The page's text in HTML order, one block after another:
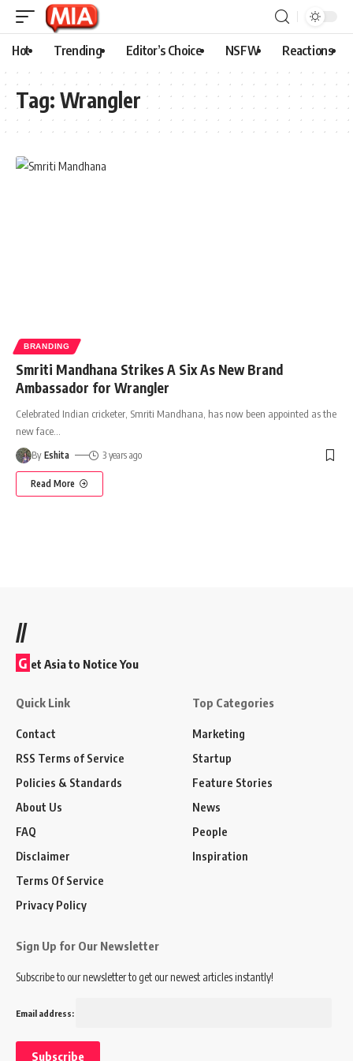
Hot Trending Editor’s Choice NSFW Reactions
Tag: Wrangler
BRANDING
Smriti Mandhana Strikes A Six As New Brand
Ambassador for Wrangler
Celebrated Indian cricketer, Smriti Mandhana, has now been appointed as the
new face
By Eshita 3 years ago
Read More
//
G et Asia to Notice You
Quick Link
Contact
RSS Terms of Service
Policies & Standards
About Us
FAQ
Disclaimer
Terms Of Service
Privacy Policy
Top Categories
Marketing
Startup
Feature Stories
News
People
Inspiration
Sign Up for Our Newsletter
Subscribe to our newsletter to get our newest articles instantly!
Email address: